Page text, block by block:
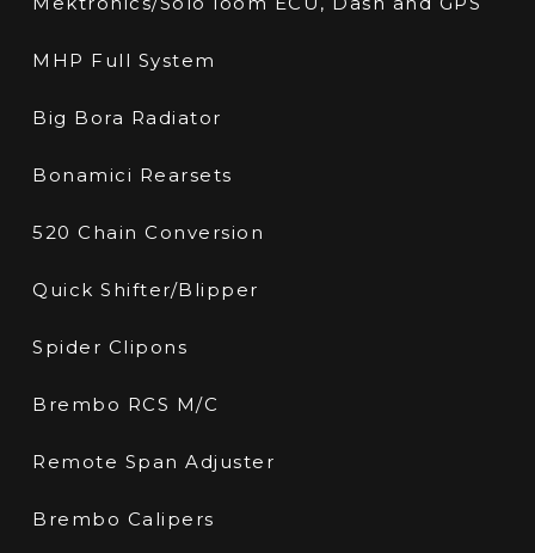
MHP Full System
Big Bora Radiator
Bonamici Rearsets
520 Chain Conversion
Quick Shifter/Blipper
Spider Clipons
Brembo RCS M/C
Remote Span Adjuster
Brembo Calipers